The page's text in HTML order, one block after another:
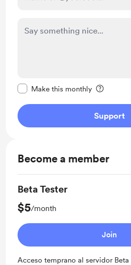
Make this monthly
Support
Become a member
Beta Tester
$5/month
Join
Acceso temprano al servidor